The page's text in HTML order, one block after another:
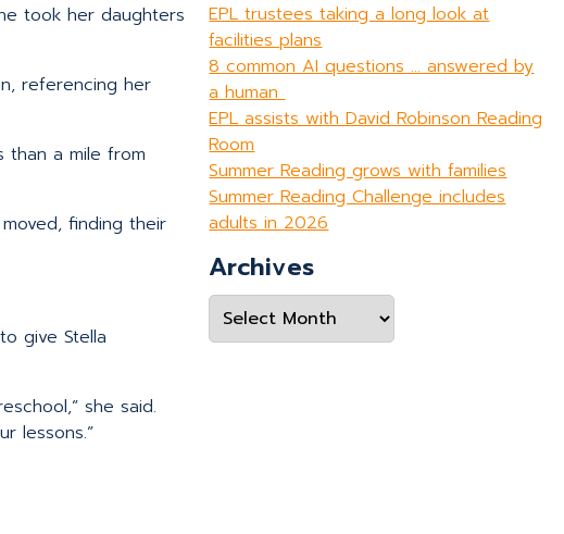
took her daughters
referencing her
than a mile from
finding their
give Stella
she said.
lessons.”
EPL trustees taking a long look at
facilities plans
8 common AI questions … answered by
a human
EPL assists with David Robinson Reading
Room
Summer Reading grows with families
Summer Reading Challenge includes
adults in 2026
Archives
Archives